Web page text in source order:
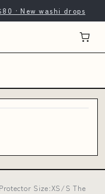
· New washi drops
Size:XS/S The